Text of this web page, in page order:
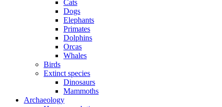
Cats
Dogs
Elephants
Primates
Dolphins
Orcas
Whales
Birds
Extinct species
Dinosaurs
Mammoths
Archaeology